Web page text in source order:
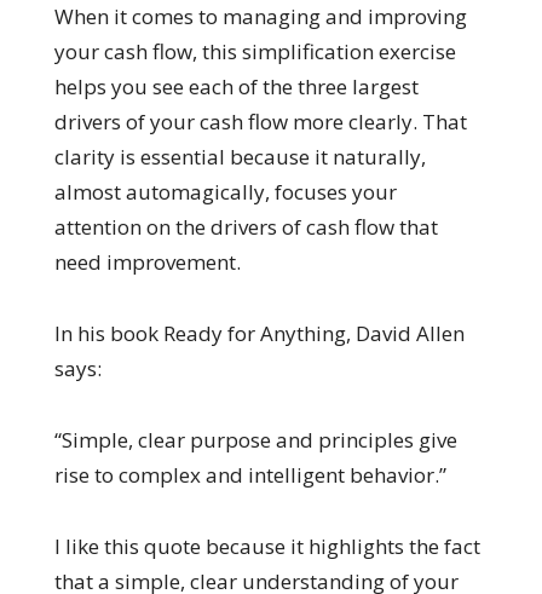
When it comes to managing and improving
your cash flow, this simplification exercise
helps you see each of the three largest
drivers of your cash flow more clearly. That
clarity is essential because it naturally,
almost automagically, focuses your
attention on the drivers of cash flow that
need improvement.
In his book Ready for Anything, David Allen
says:
“Simple, clear purpose and principles give
rise to complex and intelligent behavior.”
I like this quote because it highlights the fact
that a simple, clear understanding of your